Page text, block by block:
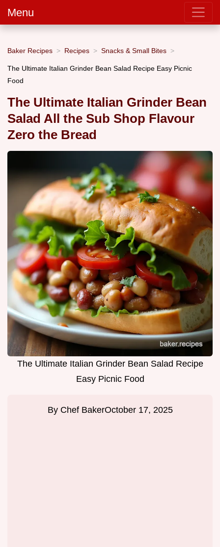
Menu
Baker Recipes Recipes Snacks & Small Bites
The Ultimate Italian Grinder Bean Salad Recipe Easy Picnic
Food
The Ultimate Italian Grinder Bean
Salad All the Sub Shop Flavour
Zero the Bread
The Ultimate Italian Grinder Bean Salad Recipe
Easy Picnic Food
By Chef BakerOctober 17, 2025